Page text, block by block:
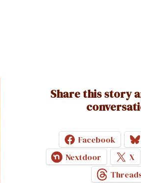
Share this story
Facebook
Nextdoor
X